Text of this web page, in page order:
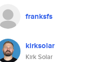
franksfs
kirksolar
Kirk Solar